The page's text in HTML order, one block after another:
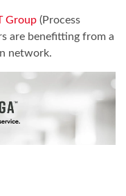
Group (Process
are benefitting from a
network.